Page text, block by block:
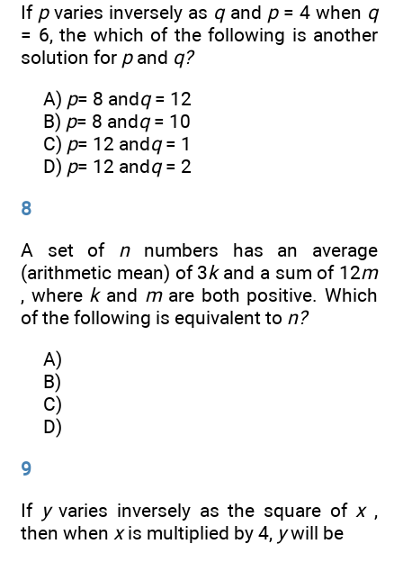
If pvaries inversely as qand p= 4 when q
= 6, the which of the following is another
solution for pand q?
A) p= 8 andq= 12
B) p= 8 andq= 10
C) p= 12 andq= 1
D) p= 12 andq= 2
8
A set of nnumbers has an average
(arithmetic mean) of 3kand a sum of 12m
, where kand mare both positive. Which
of the following is equivalent to n?
A)
B)
C)
D)
9
If yvaries inversely as the square ofx,
then when xis multiplied by 4, ywill be